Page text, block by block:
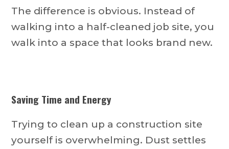
The difference is obvious. Instead of
walking into a half-cleaned job site, you
walk into a space that looks brand new.
Saving Time and Energy
Trying to clean up a construction site
yourself is overwhelming. Dust settles